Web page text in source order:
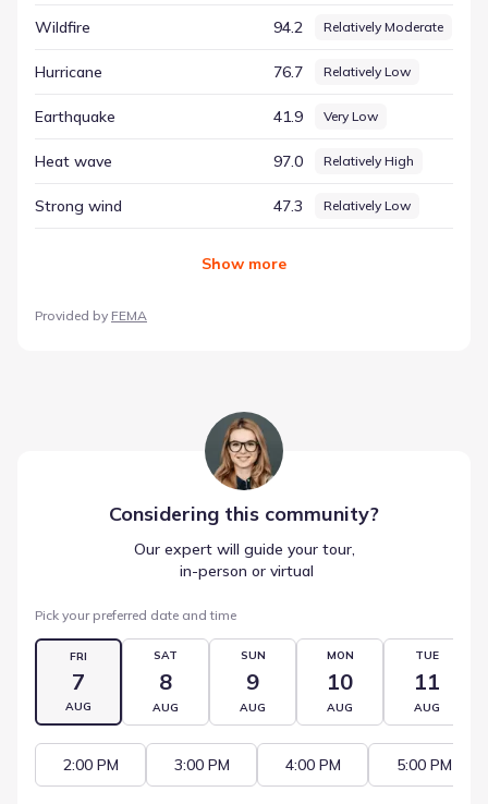
broader county-level environmental assessment that
view the area's environmental profile.
Wildfire 94.2 Relatively Moderate
Hurricane 76.7 Relatively Low
Earthquake 41.9 Very Low
Heat wave 97.0 Relatively High
Strong wind 47.3 Relatively Low
Show more
Provided by FEMA
Considering this community?
Our expert will guide your tour,
in-person or virtual
Pick your preferred date and time
FRI
7
AUG
SAT
8
AUG
SUN
9
AUG
MON
10
AUG
TUE
11
AUG
2:00 PM 3:00 PM 4:00 PM 5:00 PM